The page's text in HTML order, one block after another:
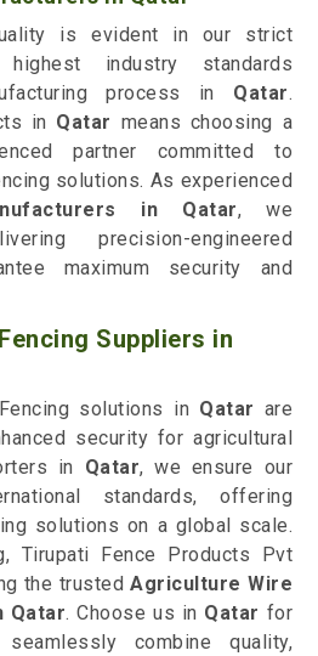
is evident in our strict
industry standards
process in Qatar.
in Qatar means choosing a
partner committed to
solutions. As experienced
in Qatar, we
precision-engineered
maximum security and
Suppliers in
solutions in Qatar are
security for agricultural
in Qatar, we ensure our
standards, offering
solutions on a global scale.
Tirupati Fence Products Pvt
the trustedAgriculture Wire
Qatar. Choose us in Qatar for
combine quality,